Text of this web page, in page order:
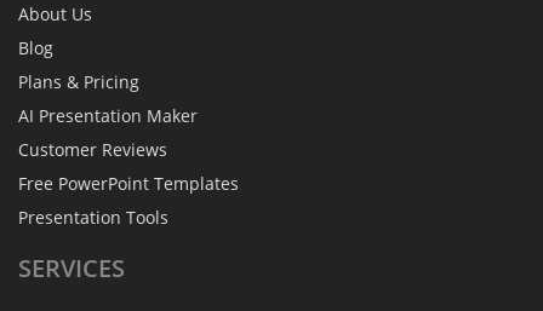
About Us
Blog
Plans & Pricing
AI Presentation Maker
Customer Reviews
Free PowerPoint Templates
Presentation Tools
SERVICES